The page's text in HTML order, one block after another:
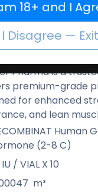
Pharma is a
premium-grade
for enhanced
and lean
Human
(2-8 C)
IU / VIAL X 10
m³
18+ and I
I Disagree — Exit